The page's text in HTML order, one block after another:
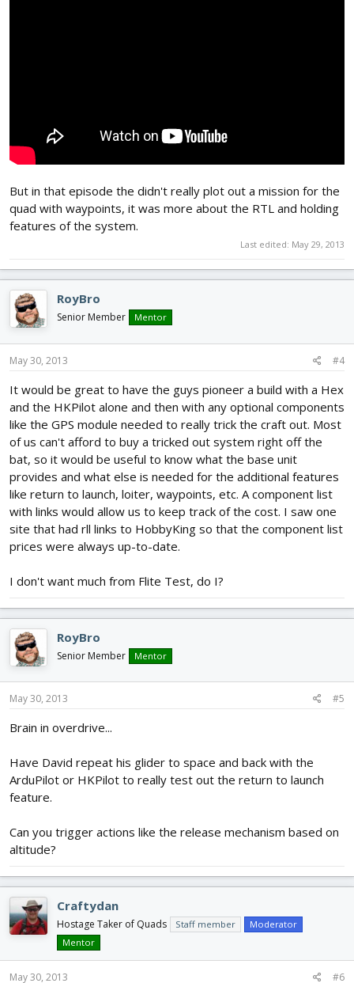
But in that episode the didn't really plot out a mission for the
quad with waypoints, it was more about the RTL and holding
features of the system.
Last edited: May 29, 2013
RoyBro
Senior Member Mentor
May 30, 2013 #4
It would be great to have the guys pioneer a build with a Hex
and the HKPilot alone and then with any optional components
like the GPS module needed to really trick the craft out. Most
of us can't afford to buy a tricked out system right off the
bat, so it would be useful to know what the base unit
provides and what else is needed for the additional features
like return to launch, loiter, waypoints, etc. A component list
with links would allow us to keep track of the cost. I saw one
site that had rll links to HobbyKing so that the component list
prices were always up-to-date.
I don't want much from Flite Test, do I?
RoyBro
Senior Member Mentor
May 30, 2013 #5
Brain in overdrive...
Have David repeat his glider to space and back with the
ArduPilot or HKPilot to really test out the return to launch
feature.
Can you trigger actions like the release mechanism based on
altitude?
Craftydan
Hostage Taker of Quads Staff member
Moderator
Mentor
May 30, 2013 #6